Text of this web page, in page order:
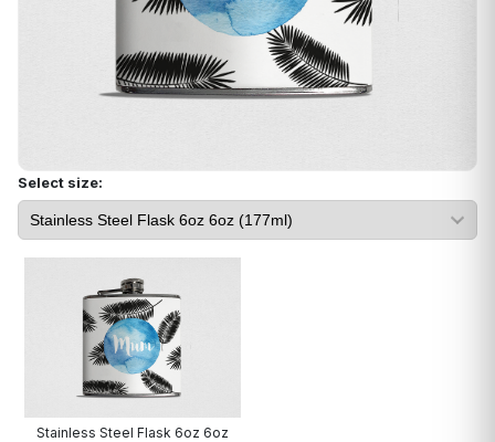
Select size:
Stainless Steel Flask 6oz 6oz